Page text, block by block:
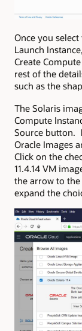
Once you
Launch
Create
rest of the
such as the
The Solaris
Compute
Source button.
Oracle Images
Click on the
11.4.14 VM
the arrow to
expand the